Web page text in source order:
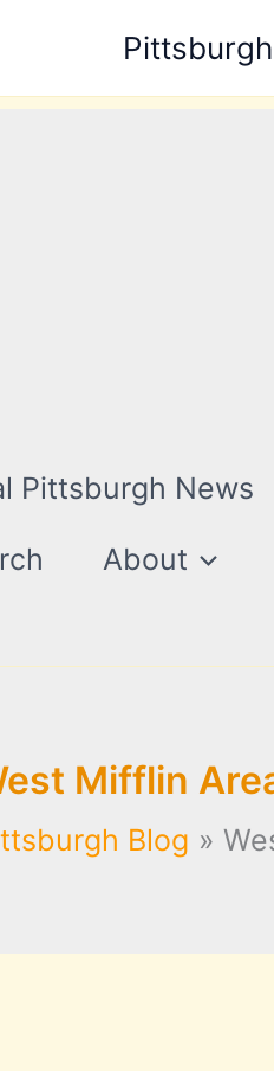
Pittsburgh News
About
Mifflin
Blog